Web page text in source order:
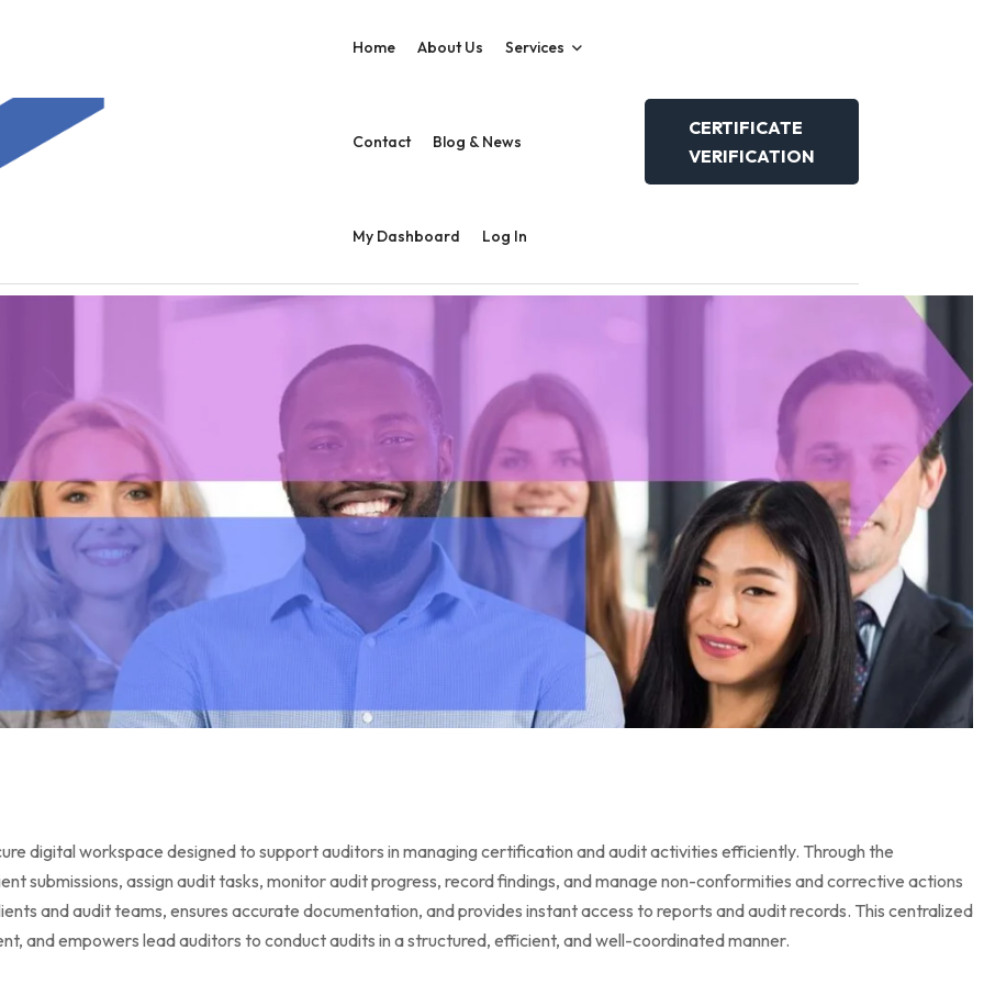
Home About Us Services
Contact Blog & News
My Dashboard Log In
CERTIFICATE
VERIFICATION
digital workspace designed to support auditors in managing certification and audit activities efficiently. Through the
submissions, assign audit tasks, monitor audit progress, record findings, and manage non-conformities and corrective actions
and audit teams, ensures accurate documentation, and provides instant access to reports and audit records. This centralized
and empowers lead auditors to conduct audits in a structured, efficient, and well-coordinated manner.